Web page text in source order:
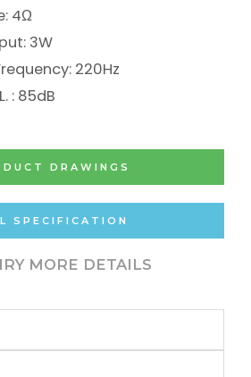
4Ω
3W
220Hz
: 85dB
DRAWINGS
SPECIFICATION
MORE DETAILS